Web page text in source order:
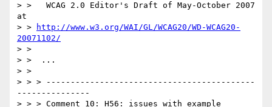
> >   WCAG 2.0 Editor's Draft of May-October 2007
at
> >
http://www.w3.org/WAI/GL/WCAG20/WD-WCAG20-
20071102/
> >
> >  ...
> >
> > > -------------------------------------------
---------------
> > > Comment 10: H56: issues with example